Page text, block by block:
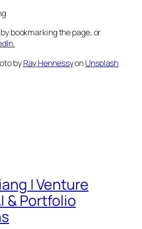
bookmarking the page, or
byRay HennessyonUnsplash
| Venture
& Portfolio